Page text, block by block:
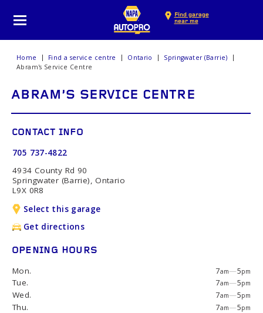
Find garage
near me
Home Find a service centre Ontario
Springwater (Barrie)
Abram's Service Centre
ABRAM'S SERVICE CENTRE
CONTACT INFO
705 737-4822
4934 County Rd 90
Springwater (Barrie), Ontario
L9X 0R8
Select this garage
Get directions
OPENING HOURS
Mon. 7am—5pm
Tue. 7am—5pm
Wed. 7am—5pm
Thu. 7am—5pm